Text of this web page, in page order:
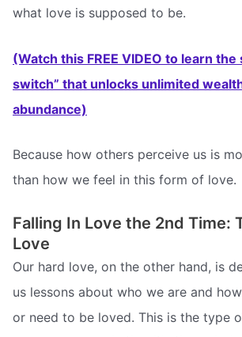
what love is supposed to be.
(Watch this FREE VIDEO to learn
switch” that unlocks unlimited
abundance)
Because how others perceive us is
than how we feel in this form of love.
Falling In Love the 2nd Time:
Love
Our hard love, on the other hand, is
us lessons about who we are and
or need to be loved. This is the type